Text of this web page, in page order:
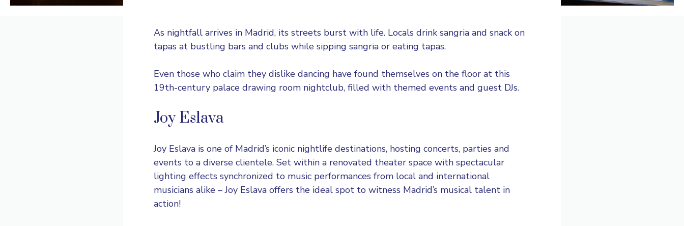
As nightfall arrives in Madrid, its streets burst with life. Locals drink sangria and snack on
tapas at bustling bars and clubs while sipping sangria or eating tapas.
Even those who claim they dislike dancing have found themselves on the floor at this
19th-century palace drawing room nightclub, filled with themed events and guest DJs.
Joy Eslava
Joy Eslava is one of Madrid’s iconic nightlife destinations, hosting concerts, parties and
events to a diverse clientele. Set within a renovated theater space with spectacular
lighting effects synchronized to music performances from local and international
musicians alike – Joy Eslava offers the ideal spot to witness Madrid’s musical talent in
action!